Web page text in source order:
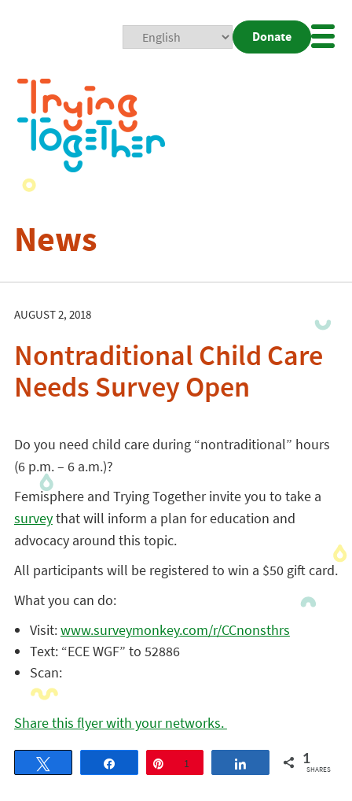
Donate
News
AUGUST 2, 2018
Nontraditional Child Care
Needs Survey Open
Do you need child care during “nontraditional” hours
(6 p.m. – 6 a.m.)?
Femisphere and Trying Together invite you to take a
surveythat will inform a plan for education and
advocacy around this topic.
All participants will be registered to win a $50 gift card.
What you can do:
Visit:www.surveymonkey.com/r/CCnonsthrs
Text: “ECE WGF” to 52886
Scan:
Share this flyer with your networks.
Pin
1 Share 1
SHARES